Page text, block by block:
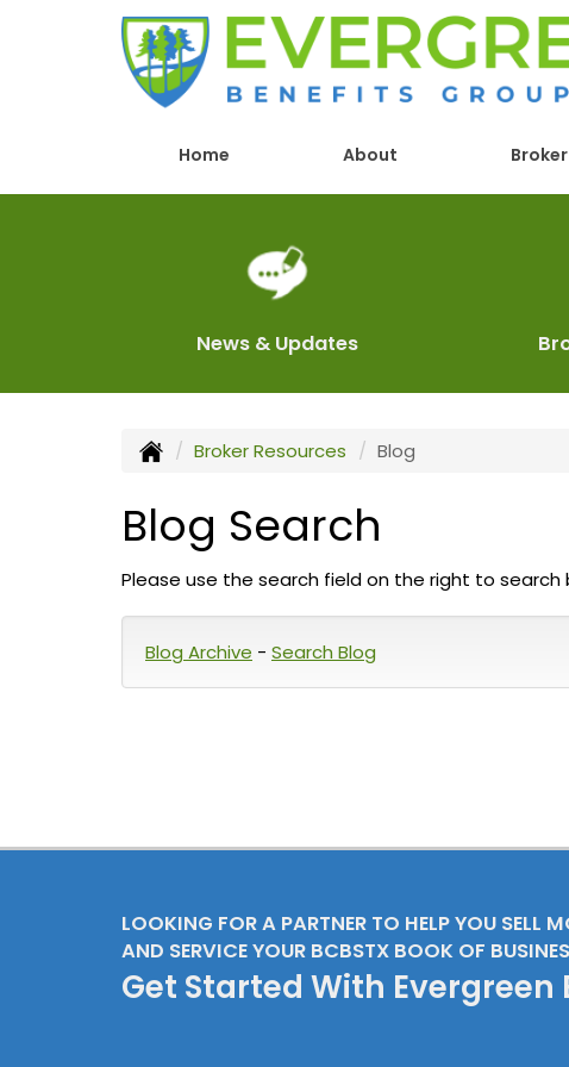
Home About
News & Updates
Broker Resources Blog
Blog Search
Please use the search field on the right to search
Blog Archive - Search Blog
LOOKING FOR A PARTNER TO HELP YOU SELL
AND SERVICE YOUR BCBSTX BOOK OF
Get Started With Evergreen